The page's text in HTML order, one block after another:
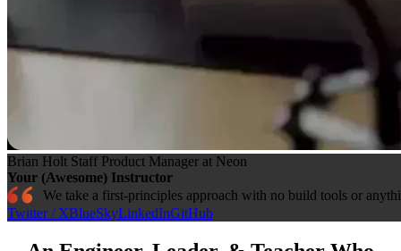
Brian Holt Staff Product Manager at Neon
Your (Awesome) Instructor
We take a first-principles approach with no build tools or
Twitter / XBlueSkyLinkedInGitHub